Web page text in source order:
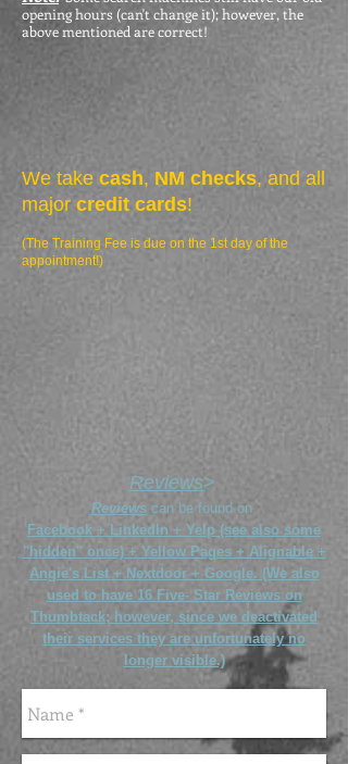
opening hours (can't change it); however, the
above mentioned are correct!
We take cash, NM checks, and all
major credit cards!
(The Training Fee is due on the 1st day of the
appointment!)
Reviews>
Reviews can be found on
Facebook + LinkedIn + Yelp (see also some
"hidden" once) + Yellow Pages + Alignable +
Angie's List + Nextdoor + Google. (We also
used to have 16 Five- Star Reviews on
Thumbtack; however, since we deactivated
their services they are unfortunately no
longer visible.)